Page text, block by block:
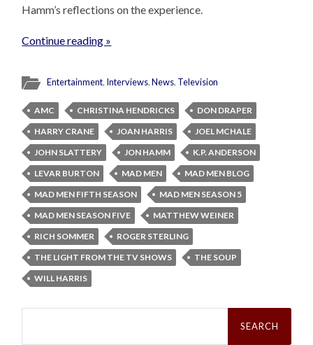
Hamm’s reflections on the experience.
Continue reading »
Entertainment, Interviews,News, Television
AMC CHRISTINA HENDRICKS
DON DRAPER
HARRY CRANE
JOAN HARRIS
JOEL MCHALE
JOHN SLATTERY
JON HAMM
K.P. ANDERSON
LEVAR BURTON
MAD MEN
MAD MEN BLOG
MAD MEN FIFTH SEASON
MAD MEN SEASON 5
MAD MEN SEASON FIVE
MATTHEW WEINER
RICH SOMMER
ROGER STERLING
THE LIGHT FROM THE TV SHOWS
THE SOUP
WILL HARRIS
Search